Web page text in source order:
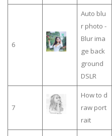
6
Auto blu
r photo -
Blur ima
ge back
ground
DSLR
7
How to d
raw port
rait